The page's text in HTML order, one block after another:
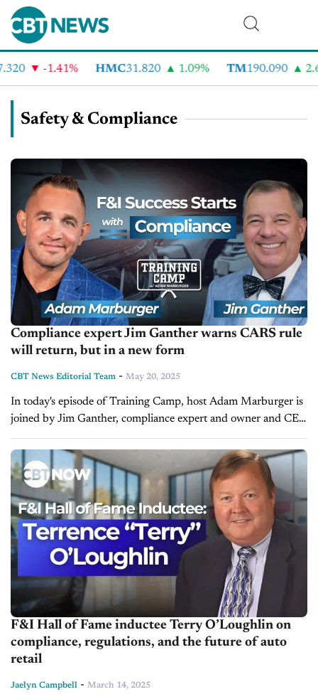
-1.41% HMC31.820 1.09% TM190.090 2.6%
Safety & Compliance
Compliance expert Jim Ganther warns CARS rule
will return, but in a new form
CBT News Editorial Team - May 20, 2025
In today's episode of Training Camp, host Adam Marburger is
joined by Jim Ganther, compliance expert and owner and CEO
of Mosaic Compliance Services. He outlines the future of
dealership...
F&I Hall of Fame inductee Terry O’Loughlin on
compliance, regulations, and the future of auto
retail
Jaelyn Campbell - March 14, 2025